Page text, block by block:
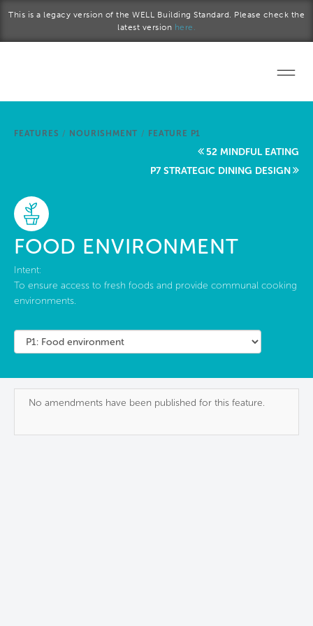
This is a legacy version of the WELL Building Standard. Please check the
latest version here.
Start a project
About Us
FEATURES / NOURISHMENT / FEATURE P1
52 MINDFUL EATING
P7 STRATEGIC DINING DESIGN
FOOD ENVIRONMENT
Intent:
To ensure access to fresh foods and provide communal cooking
environments.
No amendments have been published for this feature.